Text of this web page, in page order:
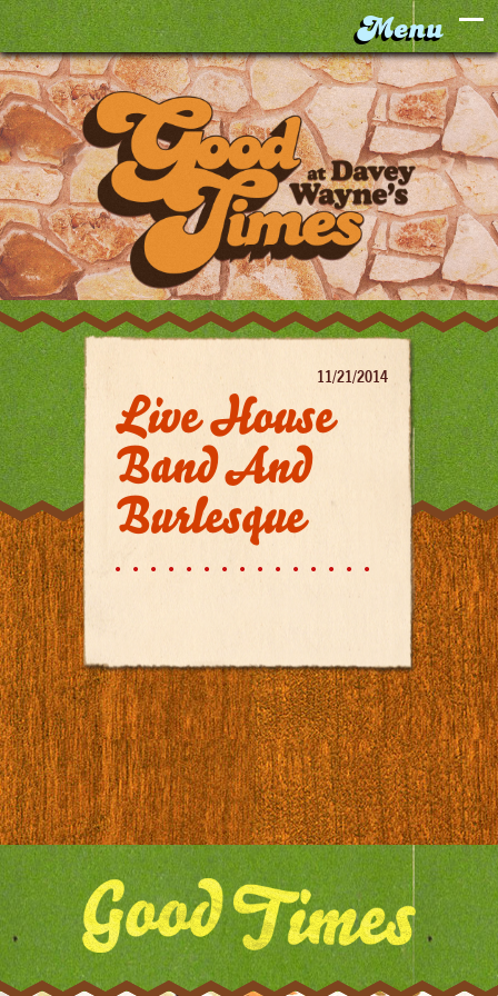
Live House
Band And
Burlesque
11/21/2014